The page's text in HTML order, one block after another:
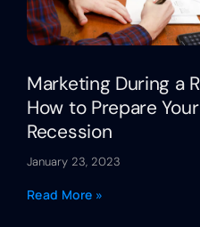
Marketing During a
How to Prepare
Recession
January 23, 2023
Read More »